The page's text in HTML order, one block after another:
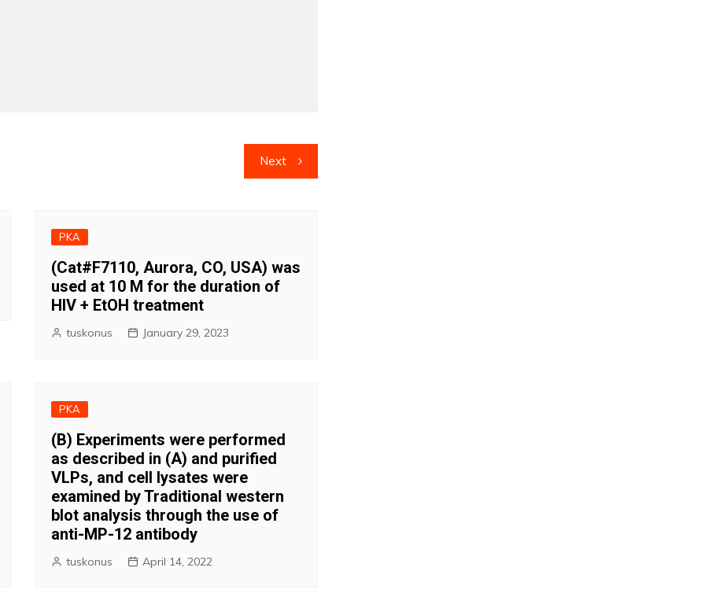
Next
PKA
(Cat#F7110, Aurora, CO, USA) was
used at 10 M for the duration of
HIV + EtOH treatment
tuskonus January 29, 2023
PKA
(B) Experiments were performed
as described in (A) and purified
VLPs, and cell lysates were
examined by Traditional western
blot analysis through the use of
anti-MP-12 antibody
tuskonus April 14, 2022